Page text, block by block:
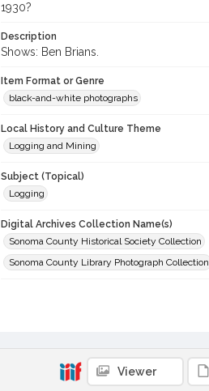
1930?
Description
Shows: Ben Brians.
Item Format or Genre
black-and-white photographs
Local History and Culture Theme
Logging and Mining
Subject (Topical)
Logging
Digital Archives Collection Name(s)
Sonoma County Historical Society Collection
Sonoma County Library Photograph Collection
Viewer